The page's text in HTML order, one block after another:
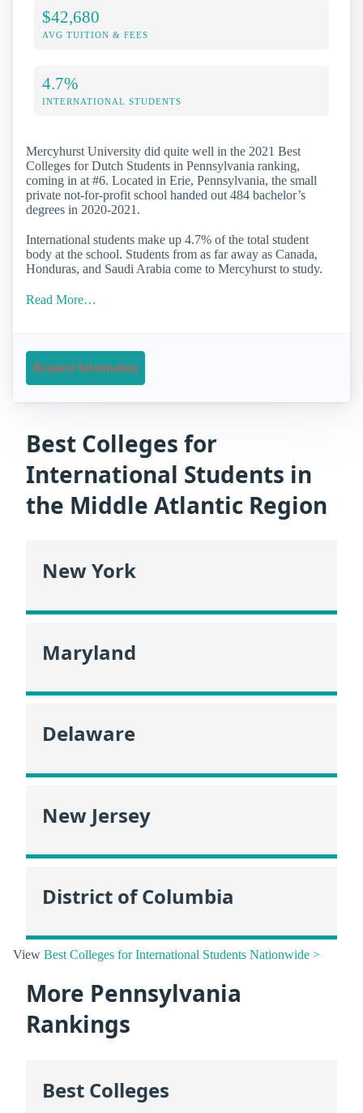
$42,680
AVG TUITION & FEES
4.7%
INTERNATIONAL STUDENTS
Mercyhurst University did quite well in the 2021 Best
Colleges for Dutch Students in Pennsylvania ranking,
coming in at #6. Located in Erie, Pennsylvania, the small
private not-for-profit school handed out 484 bachelor’s
degrees in 2020-2021.
International students make up 4.7% of the total student
body at the school. Students from as far away as Canada,
Honduras, and Saudi Arabia come to Mercyhurst to study.
Read More…
Request Information
Best Colleges for
International Students in
the Middle Atlantic Region
New York
Maryland
Delaware
New Jersey
District of Columbia
View Best Colleges for International Students Nationwide >
More Pennsylvania
Rankings
Best Colleges